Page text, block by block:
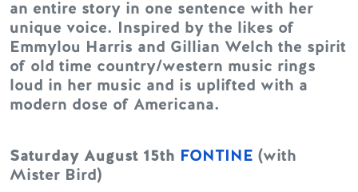
an entire story in one sentence with her
unique voice. Inspired by the likes of
Emmylou Harris and Gillian Welch the spirit
of old time country/western music rings
loud in her music and is uplifted with a
modern dose of Americana.
Saturday August 15th FONTINE (with
Mister Bird)